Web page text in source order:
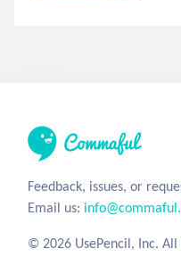
Feedback, issues, or
Email us:
© 2026 UsePencil, Inc. All